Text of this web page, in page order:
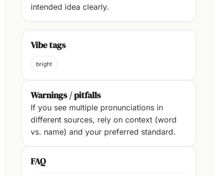
intended idea clearly.
Vibe tags
bright
Warnings / pitfalls
If you see multiple pronunciations in
different sources, rely on context (word
vs. name) and your preferred standard.
FAQ